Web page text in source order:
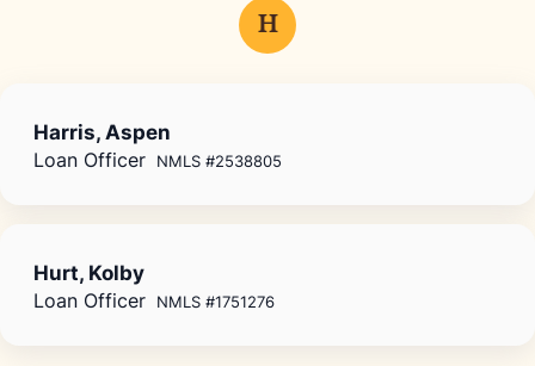
H
Harris, Aspen
Loan Officer NMLS #2538805
Hurt, Kolby
Loan Officer NMLS #1751276